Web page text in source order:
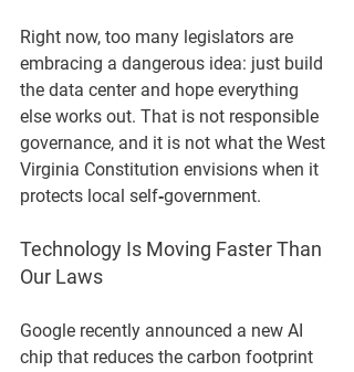
Right now, too many legislators are
embracing a dangerous idea: just build
the data center and hope everything
else works out. That is not responsible
governance, and it is not what the West
Virginia Constitution envisions when it
protects local self‑government.
Technology Is Moving Faster Than
Our Laws
Google recently announced a new AI
chip that reduces the carbon footprint